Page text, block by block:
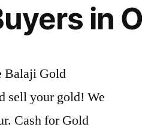
in
Balaji Gold
sell your gold! We
Cash for Gold